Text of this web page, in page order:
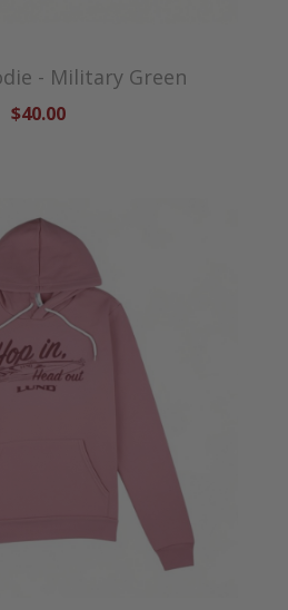
- Military Green
$40.00